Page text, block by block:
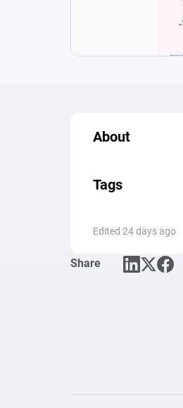
About
Tags
Edited 24 days ago
Share